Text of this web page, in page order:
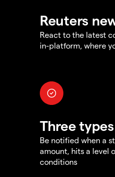
Reuters
React to the latest
in-platform, where
Three
Be notified when a
amount, hits a level
conditions